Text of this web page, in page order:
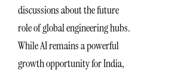
discussions about the future
role of global engineering hubs.
While AI remains a powerful
growth opportunity for India,